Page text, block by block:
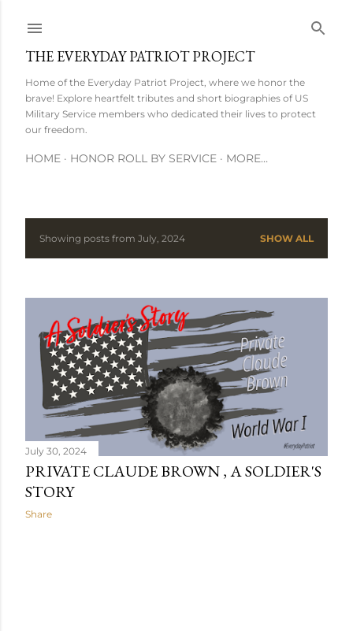
THE EVERYDAY PATRIOT PROJECT
Home of the Everyday Patriot Project, where we honor the
brave! Explore heartfelt tributes and short biographies of US
Military Service members who dedicated their lives to protect
our freedom.
HOME HONOR ROLL BY SERVICE MORE…
PShowing posts from July, 2024 SHOW ALL
July 30, 2024
PRIVATE CLAUDE BROWN , A SOLDIER'S
STORY
Share